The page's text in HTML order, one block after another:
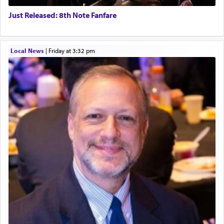
Just Released: 8th Note Fanfare
Local News| Friday at 3:32 pm